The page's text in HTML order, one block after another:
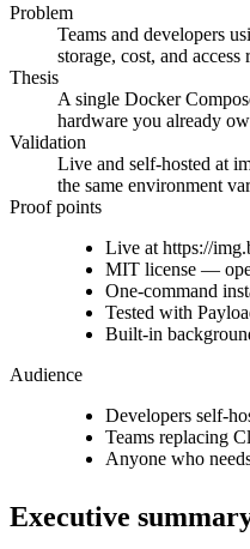
Problem
Teams and developers
storage, cost, and
Thesis
A single Docker
hardware you already
Validation
Live and self-hosted at
the same environment
Proof points
Live at https://
MIT license —
One-command
Tested with
Built-in
Audience
Developers self-
Teams replacing
Anyone who
Executive